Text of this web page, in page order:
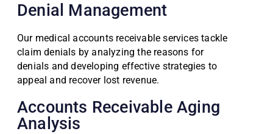
Denial Management
Our medical accounts receivable services tackle
claim denials by analyzing the reasons for
denials and developing effective strategies to
appeal and recover lost revenue.
Accounts Receivable Aging
Analysis